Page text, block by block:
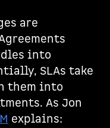
are
into
SLAs take
them into
As Jon
explains: